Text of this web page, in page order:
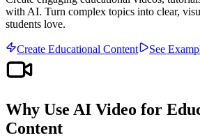
with AI. Turn complex topics into clear,
students love.
Create Educational Content See
Why Use AI Video for
Content